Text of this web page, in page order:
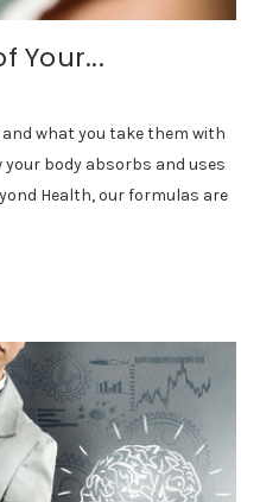
Your...
what you take them with
body absorbs and uses
Health, our formulas are